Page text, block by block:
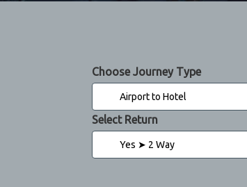
Choose Journey Type
Select Return